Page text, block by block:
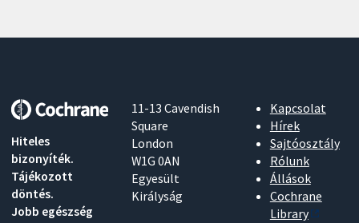
Hiteles
bizonyíték.
Tájékozott
döntés.
Jobb egészség
11-13 Cavendish
Square
London
W1G 0AN
Egyesült
Királyság
Kapcsolat
Hírek
Sajtóosztály
Rólunk
Állások
Cochrane
Library